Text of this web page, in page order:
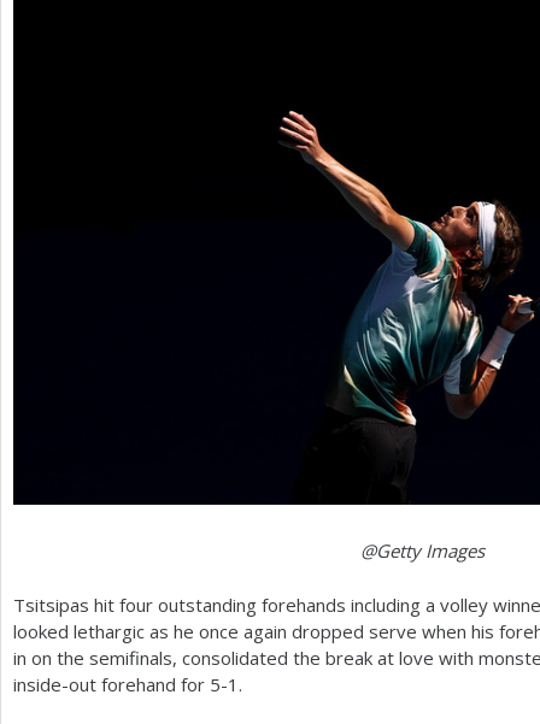
@Getty Images
Tsitsipas hit four outstanding forehands including a volley
looked lethargic as he once again dropped serve when his
in on the semifinals, consolidated the break at love with
inside-out forehand for 5-1 .